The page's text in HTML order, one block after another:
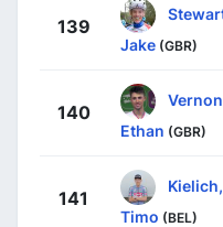
139
Jake (GBR)
140
Vernon,
Ethan (GBR)
141
Kielich,
Timo (BEL)